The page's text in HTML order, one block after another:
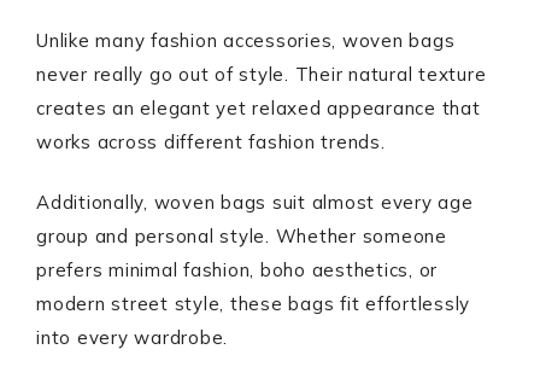
Unlike many fashion accessories, woven bags
never really go out of style. Their natural texture
creates an elegant yet relaxed appearance that
works across different fashion trends.
Additionally, woven bags suit almost every age
group and personal style. Whether someone
prefers minimal fashion, boho aesthetics, or
modern street style, these bags fit effortlessly
into every wardrobe.